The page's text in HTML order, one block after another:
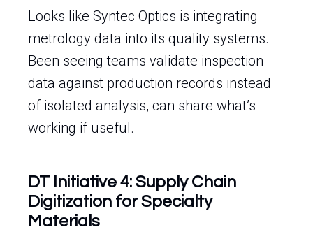
Looks like Syntec Optics is integrating
metrology data into its quality systems.
Been seeing teams validate inspection
data against production records instead
of isolated analysis, can share what’s
working if useful.
DT Initiative 4: Supply Chain
Digitization for Specialty
Materials